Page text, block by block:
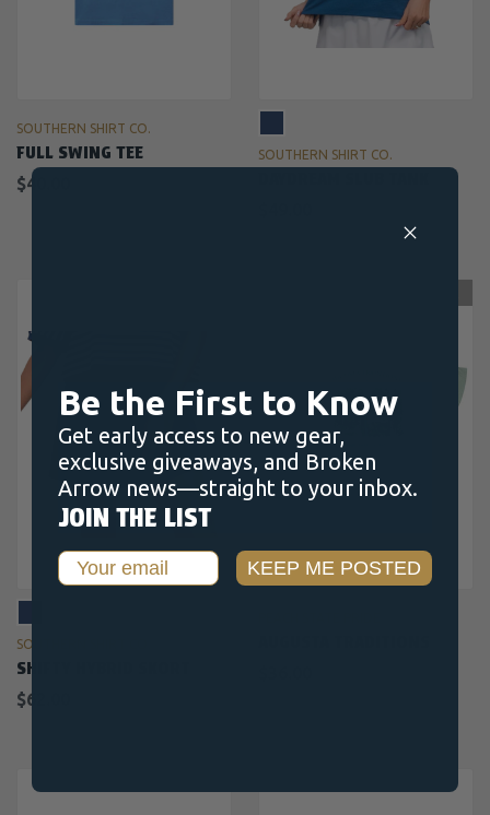
SOUTHERN SHIRT CO.
FULL SWING TEE
$40.00
SOUTHERN SHIRT CO.
SOUTHERN SHIRT CO.
SHIFTY HYBRID SKORT
$62.00
Be the First to Know
Get early access to new gear,
exclusive giveaways, and Broken
Arrow news—straight to your inbox.
JOIN THE LIST
Email KEEP ME POSTED